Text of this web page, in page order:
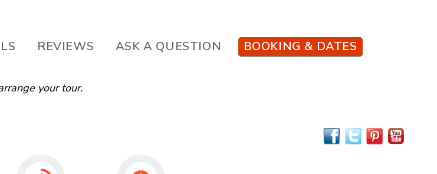
REVIEWS ASK A QUESTION BOOKING & DATES
your tour.